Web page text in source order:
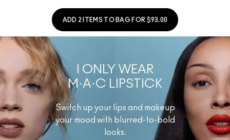
ADD 2 ITEMS TO BAG FOR $93.00
I ONLY WEAR
M·A·C LIPSTICK
Switch up your lips and makeup
your mood with blurred-to-bold
looks.